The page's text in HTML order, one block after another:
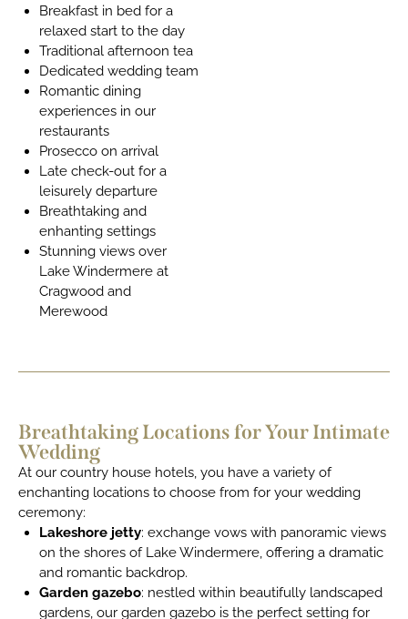
Breakfast in bed for a
relaxed start to the day
Traditional afternoon tea
Dedicated wedding team
Romantic dining
experiences in our
restaurants
Prosecco on arrival
Late check-out for a
leisurely departure
Breathtaking and
enhanting settings
Stunning views over
Lake Windermere at
Cragwood and
Merewood
Breathtaking Locations for Your Intimate
Wedding
At our country house hotels, you have a variety of
enchanting locations to choose from for your wedding
ceremony:
Lakeshore jetty: exchange vows with panoramic views
on the shores of Lake Windermere, offering a dramatic
and romantic backdrop.
Garden gazebo: nestled within beautifully landscaped
gardens, our garden gazebo is the perfect setting for